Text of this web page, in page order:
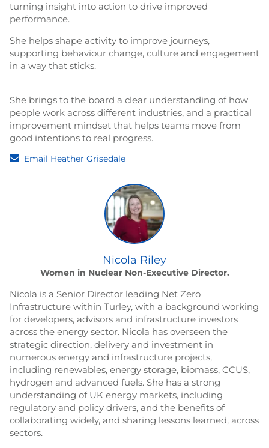
turning insight into action to drive improved
performance.
She helps shape activity to improve journeys,
supporting behaviour change, culture and engagement
in a way that sticks.
She brings to the board a clear understanding of how
people work across different industries, and a practical
improvement mindset that helps teams move from
good intentions to real progress.
Email Heather Grisedale
Nicola Riley
Women in Nuclear Non-Executive Director.
Nicola is a Senior Director leading Net Zero
Infrastructure within Turley, with a background working
for developers, advisors and infrastructure investors
across the energy sector. Nicola has overseen the
strategic direction, delivery and investment in
numerous energy and infrastructure projects,
including renewables, energy storage, biomass, CCUS,
hydrogen and advanced fuels. She has a strong
understanding of UK energy markets, including
regulatory and policy drivers, and the benefits of
collaborating widely, and sharing lessons learned, across
sectors.